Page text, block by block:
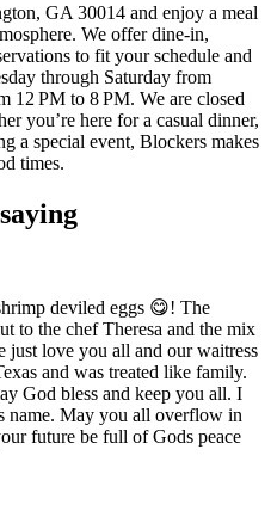
GA 30014 and enjoy a meal
We offer dine-in,
to fit your schedule and
through Saturday from
12 PM to 8 PM. We are closed
you’re here for a casual dinner,
a special event, Blockers makes
times.
deviled eggs 😋! The
to the chef Theresa and the mix
love you all and our waitress
and was treated like family.
God bless and keep you all. I
name. May you all overflow in
future be full of Gods peace